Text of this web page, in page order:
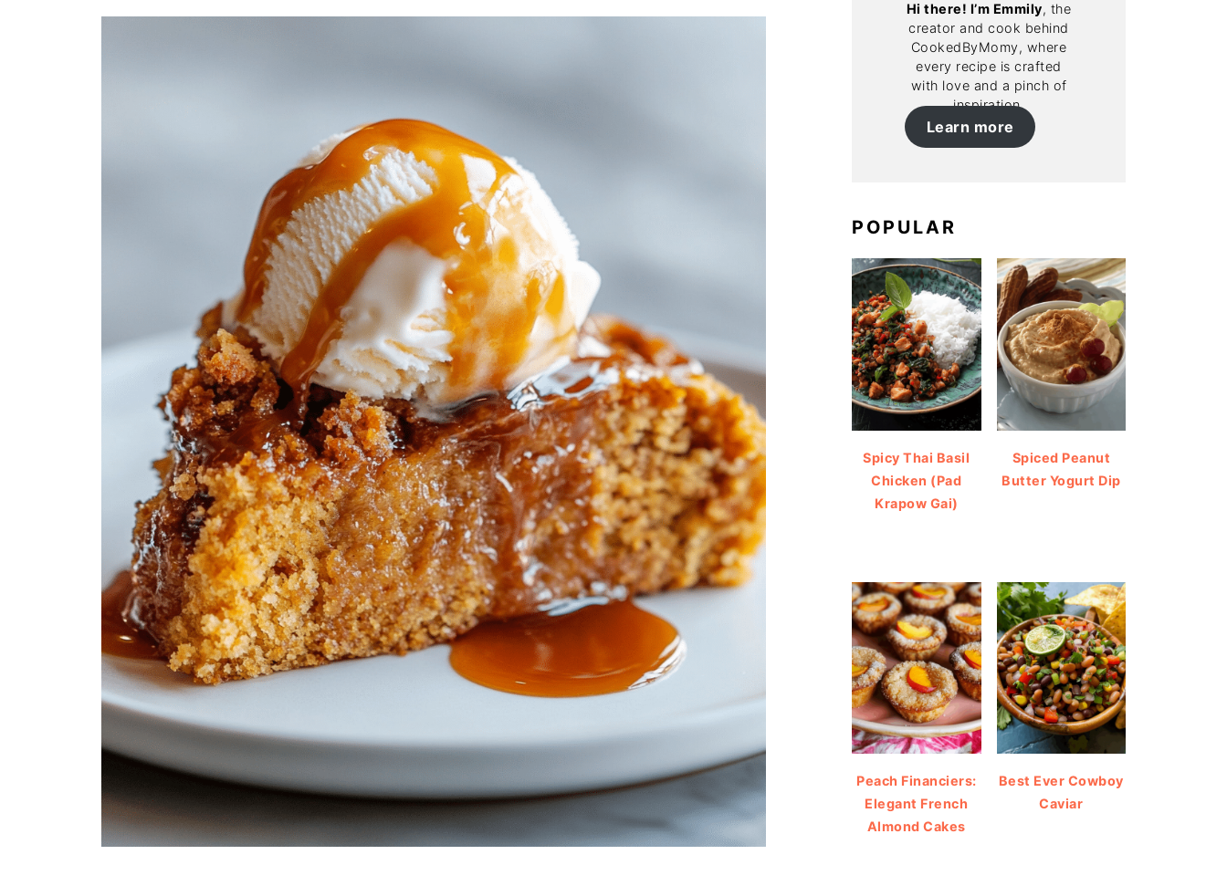
Hi there! I’m Emmily, the
creator and cook behind
CookedByMomy, where
every recipe is crafted
with love and a pinch of
inspiration.
Learn more
POPULAR
Spicy Thai Basil
Chicken (Pad
Krapow Gai)
Spiced Peanut
Butter Yogurt Dip
Peach Financiers:
Elegant French
Almond Cakes
Best Ever Cowboy
Caviar